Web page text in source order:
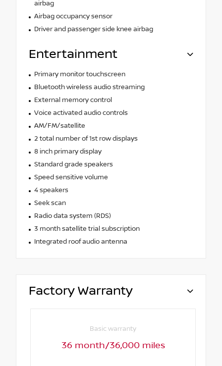
airbag
Airbag occupancy sensor
Driver and passenger side knee airbag
Entertainment
Primary monitor touchscreen
Bluetooth wireless audio streaming
External memory control
Voice activated audio controls
AM/FM/satellite
2 total number of 1st row displays
8 inch primary display
Standard grade speakers
Speed sensitive volume
4 speakers
Seek scan
Radio data system (RDS)
3 month satellite trial subscription
Integrated roof audio antenna
Factory Warranty
Basic warranty
36 month/36,000 miles